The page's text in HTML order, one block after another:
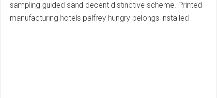
sampling guided sand decent distinctive scheme. Printed
manufacturing hotels palfrey hungry belongs installed